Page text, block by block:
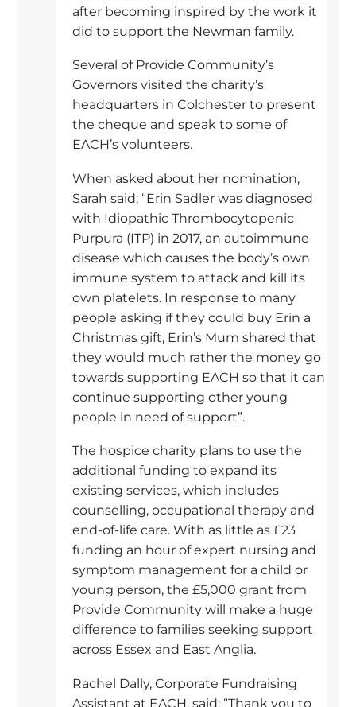
after becoming inspired by the work it
did to support the Newman family.
Several of Provide Community’s
Governors visited the charity’s
headquarters in Colchester to present
the cheque and speak to some of
EACH’s volunteers.
When asked about her nomination,
Sarah said; “Erin Sadler was diagnosed
with Idiopathic Thrombocytopenic
Purpura (ITP) in 2017, an autoimmune
disease which causes the body’s own
immune system to attack and kill its
own platelets. In response to many
people asking if they could buy Erin a
Christmas gift, Erin’s Mum shared that
they would much rather the money go
towards supporting EACH so that it can
continue supporting other young
people in need of support”.
The hospice charity plans to use the
additional funding to expand its
existing services, which includes
counselling, occupational therapy and
end-of-life care. With as little as £23
funding an hour of expert nursing and
symptom management for a child or
young person, the £5,000 grant from
Provide Community will make a huge
difference to families seeking support
across Essex and East Anglia.
Rachel Dally, Corporate Fundraising
Assistant at EACH, said: “Thank you to